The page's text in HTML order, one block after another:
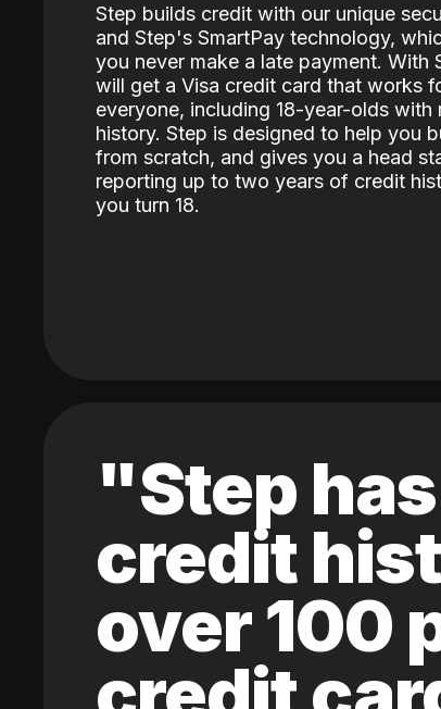
Step builds credit with our unique
and Step's SmartPay technology,
you never make a late payment. With
will get a Visa credit card that works
everyone, including 18-year-olds with
history. Step is designed to help you
from scratch, and gives you a head
reporting up to two years of credit
you turn 18.
"Step
credit
over 100